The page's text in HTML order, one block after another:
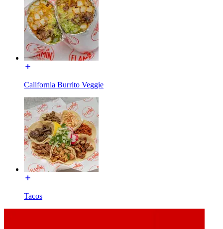
California Burrito Veggie
Tacos